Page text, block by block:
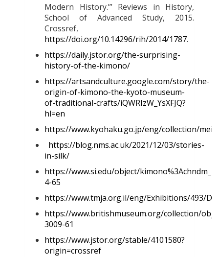
Modern History.’” Reviews in History,
School of Advanced Study, 2015.
Crossref,
https://doi.org/10.14296/rih/2014/1787.
https://daily.jstor.org/the-surprising-
history-of-the-kimono/
https://artsandculture.google.com/story/the-
origin-of-kimono-the-kyoto-museum-
of-traditional-crafts/iQWRIzW_YsXFJQ?
hl=en
https://www.kyohaku.go.jp/eng/collection/
https://blog.nms.ac.uk/2021/12/03/stories-
in-silk/
https://www.si.edu/object/
4-65
https://www.tmja.org.il/eng/Exhibitions/493/
https://www.britishmuseum.org/collection/
3009-61
https://www.jstor.org/stable/4101580?
origin=crossref